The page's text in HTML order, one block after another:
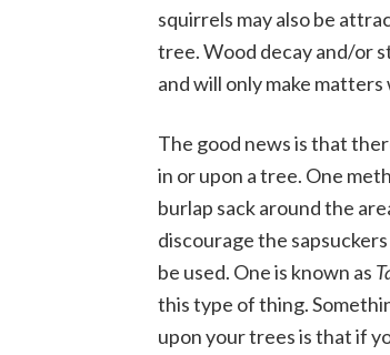
squirrels may also be
tree. Wood decay and/or
and will only make matters
The good news is that
in or upon a tree. One
burlap sack around the
discourage the
be used. One is known as
this type of thing.
upon your trees is that if